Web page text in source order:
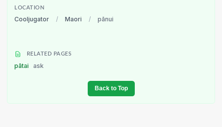
LOCATION
Cooljugator / Maori / pānui
RELATED PAGES
pātai ask
Back to Top